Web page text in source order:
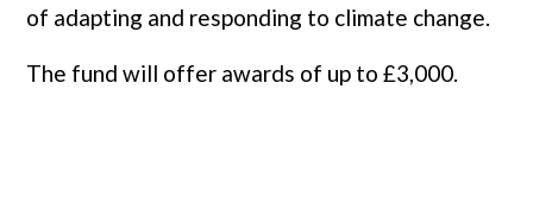
of adapting and responding to climate change.
The fund will offer awards of up to £3,000.